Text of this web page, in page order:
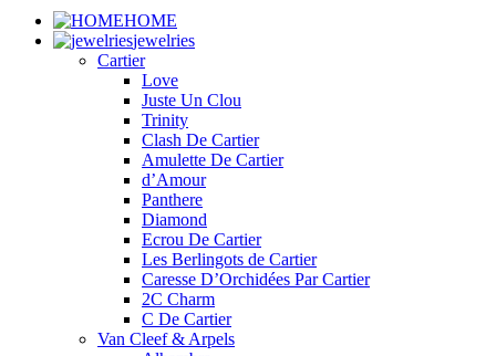
HOME
jewelries
Cartier
Love
Juste Un Clou
Trinity
Clash De Cartier
Amulette De Cartier
d’Amour
Panthere
Diamond
Ecrou De Cartier
Les Berlingots de Cartier
Caresse D’Orchidées Par Cartier
2C Charm
C De Cartier
Van Cleef & Arpels